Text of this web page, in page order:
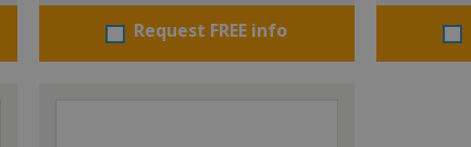
Request FREE info